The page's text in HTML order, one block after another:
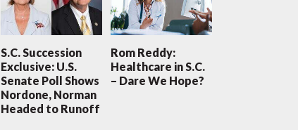
S.C. Succession
Exclusive: U.S.
Senate Poll Shows
Nordone, Norman
Headed to Runoff
Rom Reddy:
Healthcare in S.C.
– Dare We Hope?